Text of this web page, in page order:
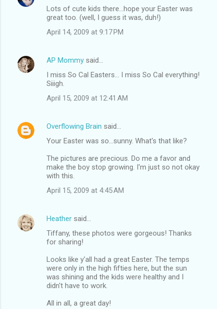
Lots of cute kids there...hope your Easter was
great too. (well, I guess it was, duh!)
April 14, 2009 at 9:17 PM
AP Mommy said…
I miss So Cal Easters... I miss So Cal everything!
Siiigh.
April 15, 2009 at 12:41 AM
Overflowing Brain said…
Your Easter was so...sunny. What's that like?
The pictures are precious. Do me a favor and
make the boy stop growing. I'm just so not okay
with this.
April 15, 2009 at 4:45 AM
Heather said…
Tiffany, these photos were gorgeous! Thanks
for sharing!
Looks like y'all had a great Easter. The temps
were only in the high fifties here, but the sun
was shining and the kids were healthy and I
didn't have to work.
All in all, a great day!